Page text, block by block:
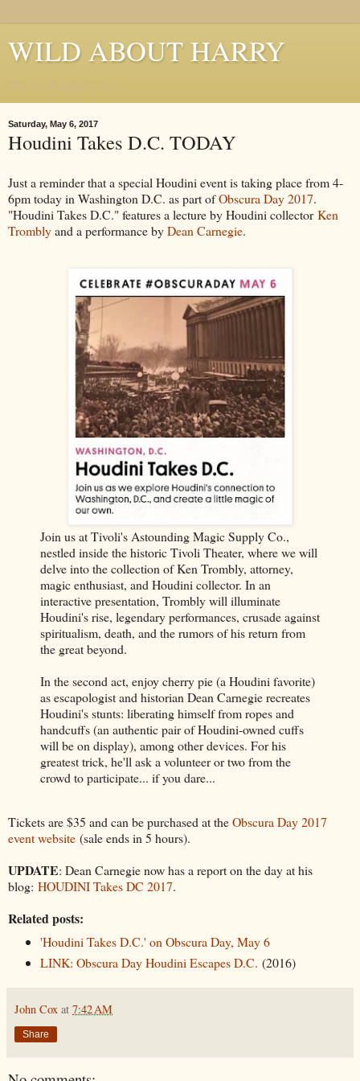
WILD ABOUT HARRY
Saturday, May 6, 2017
Houdini Takes D.C. TODAY
Just a reminder that a special Houdini event is taking place from 4-
6pm today in Washington D.C. as part ofObscura Day 2017.
"Houdini Takes D.C." features a lecture by Houdini collectorKen
Tromblyand a performance byDean Carnegie.
Join us at Tivoli's Astounding Magic Supply Co.,
nestled inside the historic Tivoli Theater, where we will
delve into the collection of Ken Trombly, attorney,
magic enthusiast, and Houdini collector. In an
interactive presentation, Trombly will illuminate
Houdini's rise, legendary performances, crusade against
spiritualism, death, and the rumors of his return from
the great beyond.
In the second act, enjoy cherry pie (a Houdini favorite)
as escapologist and historian Dean Carnegie recreates
Houdini's stunts: liberating himself from ropes and
handcuffs (an authentic pair of Houdini-owned cuffs
will be on display), among other devices. For his
greatest trick, he'll ask a volunteer or two from the
crowd to participate... if you dare...
Tickets are $35 and can be purchased at theObscura Day 2017
event website (sale ends in 5 hours).
UPDATE: Dean Carnegie now has a report on the day at his
blog: HOUDINI Takes DC 2017.
Related posts:
'Houdini Takes D.C.' on Obscura Day, May 6
LINK: Obscura Day Houdini Escapes D.C. (2016)
John Cox at 7:42 AM
Share